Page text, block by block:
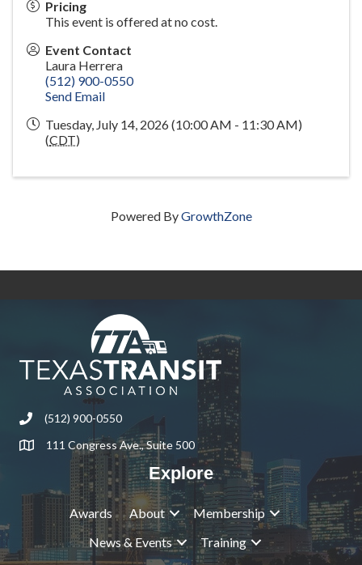
Pricing
This event is offered at no cost.
Event Contact
Laura Herrera
(512) 900-0550
Send Email
Tuesday, July 14, 2026 (10:00 AM - 11:30 AM)
(CDT)
Powered ByGrowthZone
Phone(512) 900-0550
Address & Map
111 Congress Ave., Suite 500
Explore
Awards About
Membership
News & Events
Training